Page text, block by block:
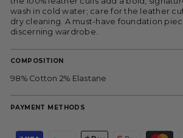
wash in cold water; care for the leather
dry cleaning. A must-have foundation
discerning wardrobe.
COMPOSITION
98% Cotton 2% Elastane
PAYMENT METHODS